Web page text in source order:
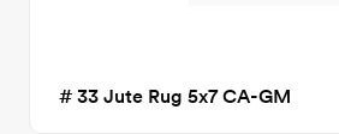
# 33 Jute Rug 5x7 CA-GM